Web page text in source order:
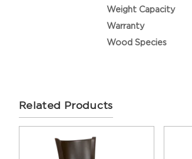
Weight Capacity
Warranty
Wood Species
Related Products